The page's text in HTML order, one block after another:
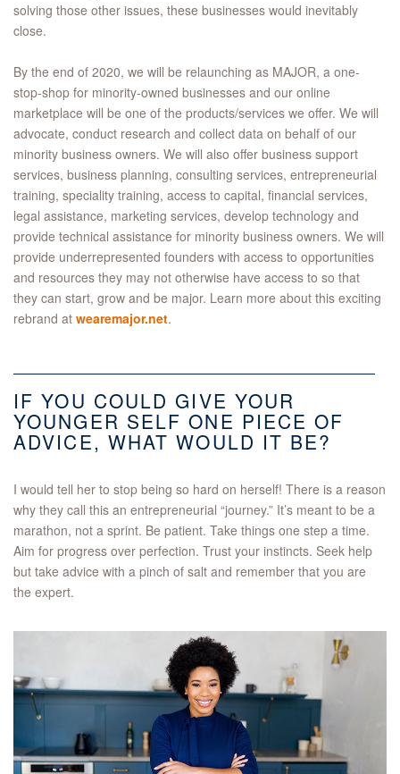
solving those other issues, these businesses would inevitably
close.
By the end of 2020, we will be relaunching as MAJOR, a one-
stop-shop for minority-owned businesses and our online
marketplace will be one of the products/services we offer. We will
advocate, conduct research and collect data on behalf of our
minority business owners. We will also offer business support
services, business planning, consulting services, entrepreneurial
training, speciality training, access to capital, financial services,
legal assistance, marketing services, develop technology and
provide technical assistance for minority business owners. We will
provide underrepresented founders with access to opportunities
and resources they may not otherwise have access to so that
they can start, grow and be major. Learn more about this exciting
rebrand at wearemajor.net.
IF YOU COULD GIVE YOUR
YOUNGER SELF ONE PIECE OF
ADVICE, WHAT WOULD IT BE?
I would tell her to stop being so hard on herself! There is a reason
why they call this an entrepreneurial “journey.” It’s meant to be a
marathon, not a sprint. Be patient. Take things one step a time.
Aim for progress over perfection. Trust your instincts. Seek help
but take advice with a pinch of salt and remember that you are
the expert.